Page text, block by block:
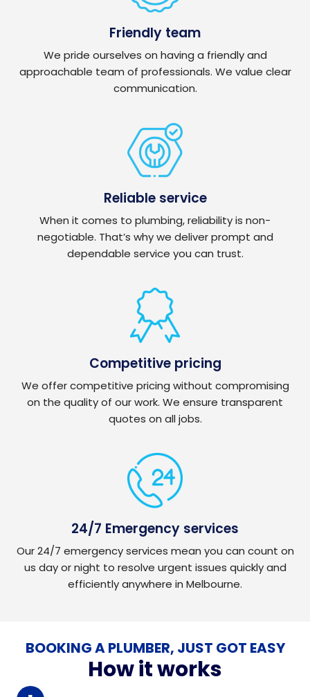
Friendly team
We pride ourselves on having a friendly and
approachable team of professionals. We value clear
communication.
Reliable service
When it comes to plumbing, reliability is non-
negotiable. That’s why we deliver prompt and
dependable service you can trust.
Competitive pricing
We offer competitive pricing without compromising
on the quality of our work. We ensure transparent
quotes on all jobs.
24/7 Emergency services
Our 24/7 emergency services mean you can count on
us day or night to resolve urgent issues quickly and
efficiently anywhere in Melbourne.
BOOKING A PLUMBER, JUST GOT EASY
How it works